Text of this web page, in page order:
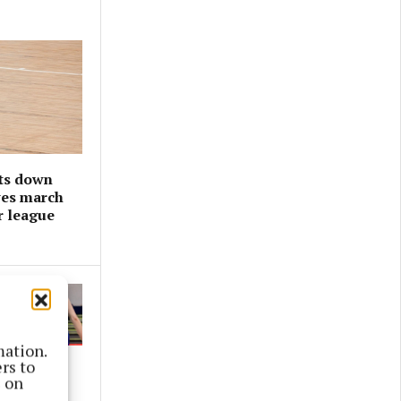
to
on
down
march
league